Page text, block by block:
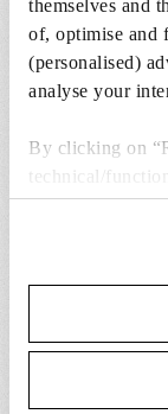
themselves and
of, optimise and
(personalised)
analyse your
By clicking on
technical/
clicking on
cookies. By
save your
To know more
yellow extrusion